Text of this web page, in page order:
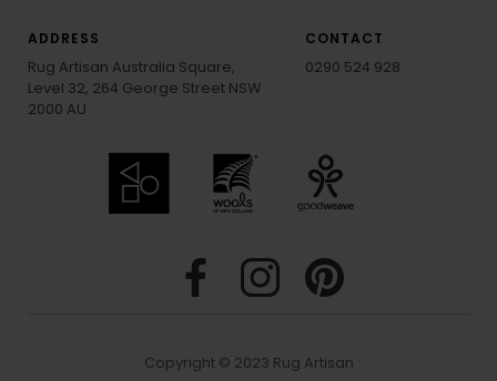
ADDRESS
Rug Artisan Australia Square,
Level 32, 264 George Street NSW
2000 AU
CONTACT
0290 524 928
Copyright © 2023 Rug Artisan